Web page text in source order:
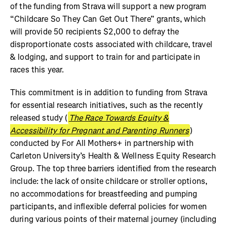
of the funding from Strava will support a new program
“Childcare So They Can Get Out There” grants, which
will provide 50 recipients $2,000 to defray the
disproportionate costs associated with childcare, travel
& lodging, and support to train for and participate in
races this year.
This commitment is in addition to funding from Strava
for essential research initiatives, such as the recently
released study ( The Race Towards Equity &
Accessibility for Pregnant and Parenting Runners)
conducted by For All Mothers+ in partnership with
Carleton University’s Health & Wellness Equity Research
Group. The top three barriers identified from the research
include: the lack of onsite childcare or stroller options,
no accommodations for breastfeeding and pumping
participants, and inflexible deferral policies for women
during various points of their maternal journey (including